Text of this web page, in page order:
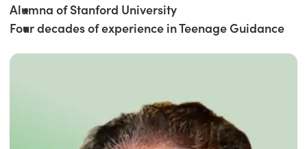
Alumna of Stanford University
Four decades of experience in Teenage Guidance